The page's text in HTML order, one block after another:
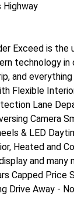
Highway
Exceed is
technology in
and everything
Flexible
Lane
Camera
& LED
Heated and
and
Capped Price
Drive Away -